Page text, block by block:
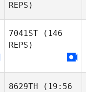
REPS)
7041ST (146
REPS)
8629TH (19:56